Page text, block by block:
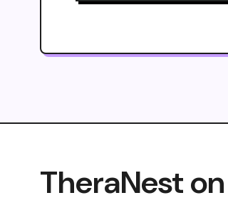
TheraNest